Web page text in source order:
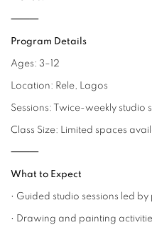
⸻
Program Details
Ages: 3–12
Location: Rele, Lagos
Sessions: Twice-weekly studio
Class Size: Limited spaces
⸻
What to Expect
• Guided studio sessions led
• Drawing and painting